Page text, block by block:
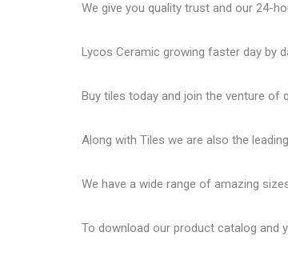
We give you quality trust and our 24-
Lycos Ceramic growing faster day by
Buy tiles today and join the venture of
Along with Tiles we are also the
We have a wide range of amazing
To download our product catalog and